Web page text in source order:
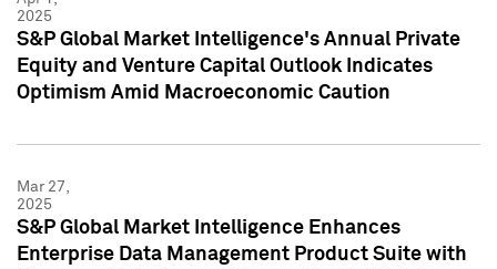
2025
S&P Global Market Intelligence's Annual Private
Equity and Venture Capital Outlook Indicates
Optimism Amid Macroeconomic Caution
Mar 27,
2025
S&P Global Market Intelligence Enhances
Enterprise Data Management Product Suite with